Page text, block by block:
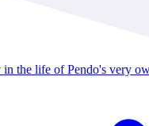
in the life of Pendo's very